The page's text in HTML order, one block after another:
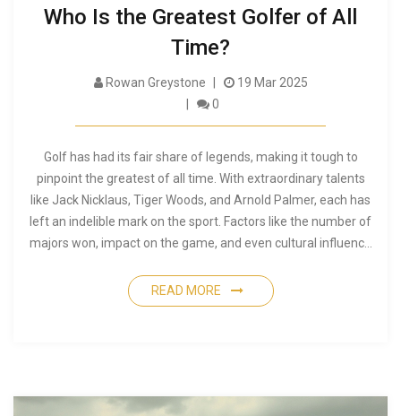
Who Is the Greatest Golfer of All
Time?
Rowan Greystone
19 Mar 2025
0
Golf has had its fair share of legends, making it tough to
pinpoint the greatest of all time. With extraordinary talents
like Jack Nicklaus, Tiger Woods, and Arnold Palmer, each has
left an indelible mark on the sport. Factors like the number of
majors won, impact on the game, and even cultural influence
truly legendary, offering insights and surprising facts while
exploring the greatest contenders to ever grace the course.
READ MORE